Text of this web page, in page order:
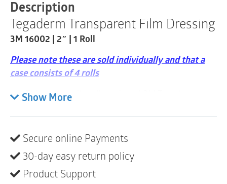
1
Roll
quantity
Description
Tegaderm Transparent Film Dressing
3M 16002 | 2″ | 1 Roll
Please note these are sold individually and that a
case consists of 4 rolls
This non-sterile roll version of 3M Tegaderm
and viral barrier while fixating medical devices
and primary dressings to the skin
Provides a waterproof barrier to external
contaminants including liquids, bacteria and
viruses
Show More
Secure online Payments
30-day easy return policy
Product Support